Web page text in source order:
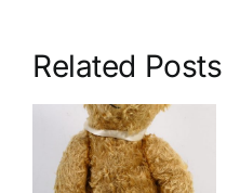
Related Posts